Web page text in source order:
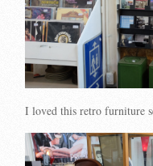
I loved this retro furniture